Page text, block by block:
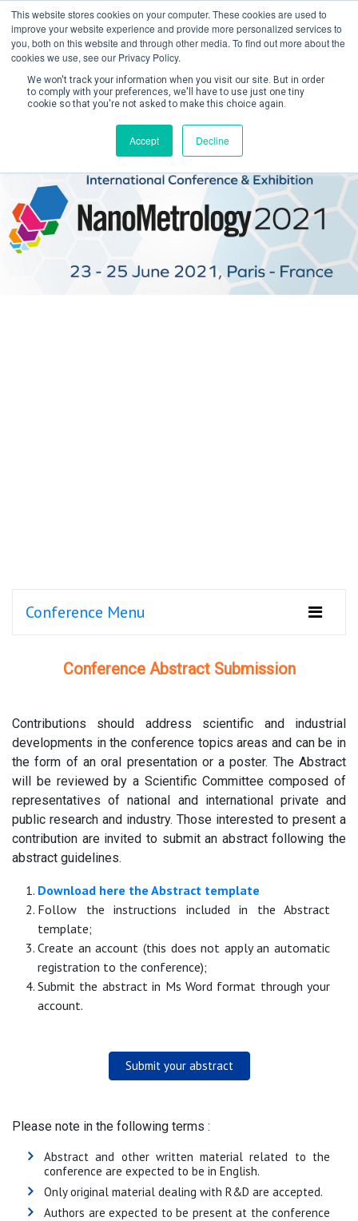
This website stores cookies on your computer. These cookies are used to
improve your website experience and provide more personalized services to
you, both on this website and through other media. To find out more about the
cookies we use, see our Privacy Policy.
We won't track your information when you visit our site. But in order
to comply with your preferences, we'll have to use just one tiny
cookie so that you're not asked to make this choice again.
Accept Decline
Create Account / Login
Conference Menu
Conference Abstract Submission
Contributions should address scientific and industrial
developments in the conference topics areas and can be in
the form of an oral presentation or a poster. The Abstract
will be reviewed by a Scientific Committee composed of
representatives of national and international private and
public research and industry. Those interested to present a
contribution are invited to submit an abstract following the
abstract guidelines.
Download here the Abstract template
Follow the instructions included in the Abstract
template;
Create an account (this does not apply an automatic
registration to the conference);
Submit the abstract in Ms Word format through your
account.
Submit your abstract
Please note in the following terms :
Abstract and other written material related to the
conference are expected to be in English.
Only original material dealing with R&D are accepted.
Authors are expected to be present at the conference